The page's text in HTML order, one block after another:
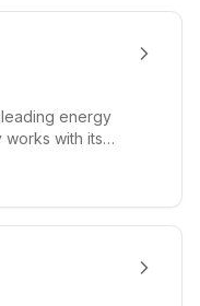
energy
with its